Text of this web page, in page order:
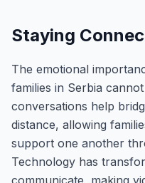
Staying
The emotional
families in Serbia
conversations help
distance, allowing
support one another
Technology has
communicate, making